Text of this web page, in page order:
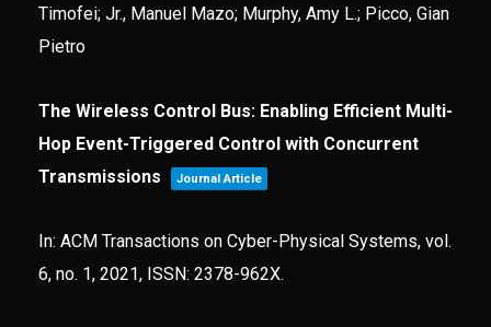
Timofei; Jr., Manuel Mazo; Murphy, Amy L.; Picco, Gian
Pietro
The Wireless Control Bus: Enabling Efficient Multi-
Hop Event-Triggered Control with Concurrent
Transmissions
Journal Article
In: ACM Transactions on Cyber-Physical Systems, vol.
6, no. 1, 2021, ISSN: 2378-962X.